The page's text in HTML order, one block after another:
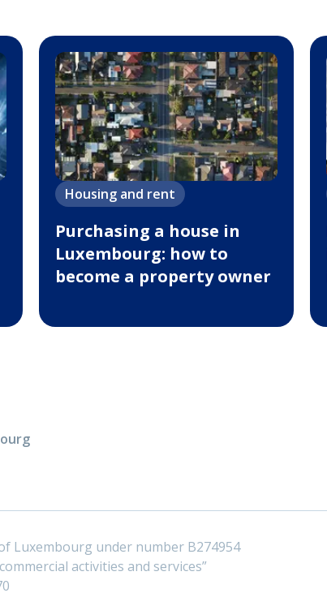
Housing and rent
Purchasing a house in
Luxembourg: how to
become a property owner
Luxembourg under number B274954
activities and services”